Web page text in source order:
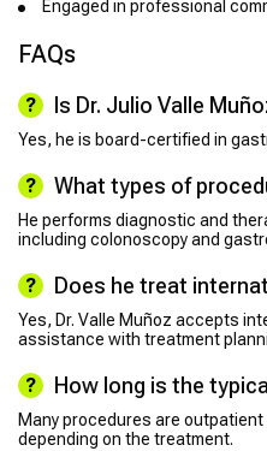
Engaged in professional
FAQs
Is Dr. Julio Valle
Yes, he is board-certified in
What types of
He performs diagnostic and
including colonoscopy and
Does he treat
Yes, Dr. Valle Muñoz accepts
assistance with treatment
How long is the
Many procedures are
depending on the treatment.